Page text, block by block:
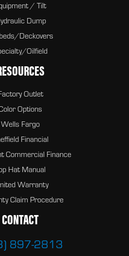
/ Tilt
Dump
Deckovers
Oilfield
Outlet
Options
Wells Fargo
Financial
Commercial Finance
Hat Manual
Warranty
Claim Procedure
CONTACT
897-2813